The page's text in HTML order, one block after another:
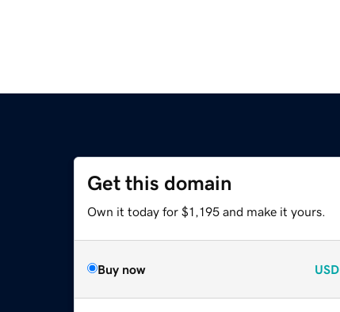
Get this domain
Own it today for $1,195 and make it yours.
Buy now USD